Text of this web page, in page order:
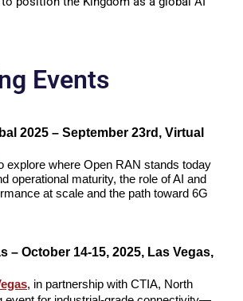
Events
2025 – September 23rd, Virtual
explore where Open RAN stands today
operational maturity, the role of AI and
at scale and the path toward 6G
– October 14-15, 2025, Las Vegas,
, in partnership with CTIA, North